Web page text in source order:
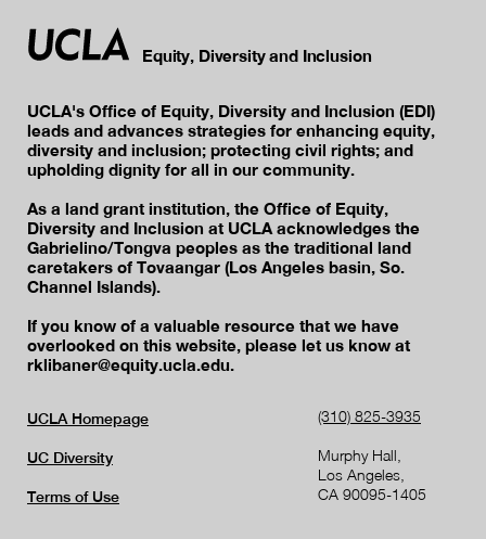
Equity, Diversity and Inclusion
UCLA's Office of Equity, Diversity and Inclusion (EDI)
leads and advances strategies for enhancing equity,
diversity and inclusion; protecting civil rights; and
upholding dignity for all in our community.
As a land grant institution, the Office of Equity,
Diversity and Inclusion at UCLA acknowledges the
Gabrielino/Tongva peoples as the traditional land
caretakers of Tovaangar (Los Angeles basin, So.
Channel Islands).
If you know of a valuable resource that we have
overlooked on this website, please let us know at
rklibaner@equity.ucla.edu.
UCLA Homepage
UC Diversity
Terms of Use
(310) 825-3935
Murphy Hall,
Los Angeles,
CA 90095-1405